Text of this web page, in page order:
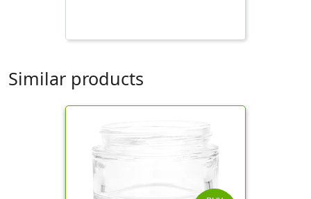
Similar products